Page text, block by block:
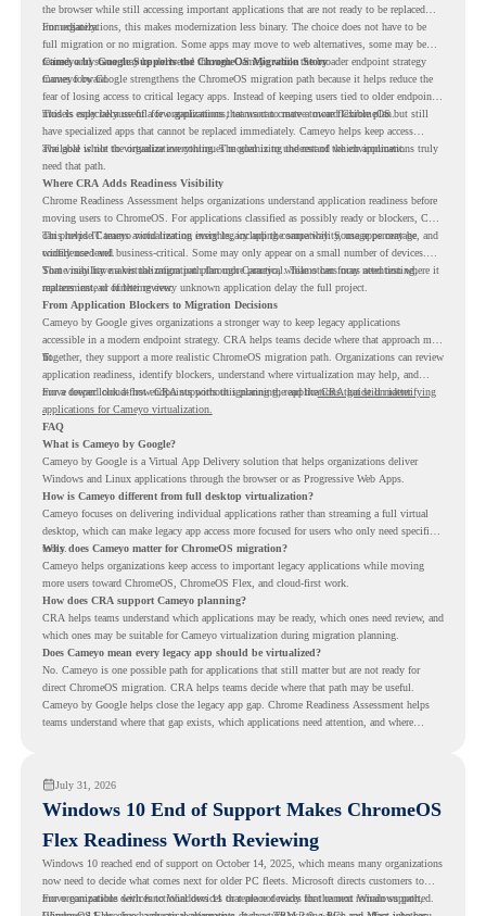
the browser while still accessing important applications that are not ready to be replaced
immediately.
For organizations, this makes modernization less binary. The choice does not have to be
full migration or no migration. Some apps may move to web alternatives, some may be
retired, and some may be delivered through Cameyo while the broader endpoint strategy
moves forward.
Cameyo by Google Supports the ChromeOS Migration Story
Cameyo by Google strengthens the ChromeOS migration path because it helps reduce the
fear of losing access to critical legacy apps. Instead of keeping users tied to older endpoint
models only because of a few applications, teams can create a more flexible plan.
This is especially useful for organizations that want to move toward ChromeOS but still
have specialized apps that cannot be replaced immediately. Cameyo helps keep access
available while the organization continues modernizing the rest of the environment.
The goal is not to virtualize everything. The goal is to understand which applications truly
need that path.
Where CRA Adds Readiness Visibility
Chrome Readiness Assessment helps organizations understand application readiness before
moving users to ChromeOS. For applications classified as possibly ready or blockers, CRA
can provide Cameyo virtualization insights, including compatibility, usage percentage, and
confidence level.
This helps IT teams avoid treating every legacy app the same way. Some apps may be
widely used and business-critical. Some may only appear on a small number of devices.
Some may have a virtualization path through Cameyo, while others may need testing,
replacement, or further review.
That visibility makes the migration plan more practical. Teams can focus attention where it
matters instead of letting every unknown application delay the full project.
From Application Blockers to Migration Decisions
Cameyo by Google gives organizations a stronger way to keep legacy applications
accessible in a modern endpoint strategy. CRA helps teams decide where that approach may
fit.
Together, they support a more realistic ChromeOS migration path. Organizations can review
application readiness, identify blockers, understand where virtualization may help, and
move toward cloud-first endpoints without ignoring the applications that still matter.
For a deeper look at how CRA supports this planning, read theCRA guide on identifying
applications for Cameyo virtualization.
FAQ
What is Cameyo by Google?
Cameyo by Google is a Virtual App Delivery solution that helps organizations deliver
Windows and Linux applications through the browser or as Progressive Web Apps.
How is Cameyo different from full desktop virtualization?
Cameyo focuses on delivering individual applications rather than streaming a full virtual
desktop, which can make legacy app access more focused for users who only need specific
tools.
Why does Cameyo matter for ChromeOS migration?
Cameyo helps organizations keep access to important legacy applications while moving
more users toward ChromeOS, ChromeOS Flex, and cloud-first work.
How does CRA support Cameyo planning?
CRA helps teams understand which applications may be ready, which ones need review, and
which ones may be suitable for Cameyo virtualization during migration planning.
Does Cameyo mean every legacy app should be virtualized?
No. Cameyo is one possible path for applications that still matter but are not ready for
direct ChromeOS migration. CRA helps teams decide where that path may be useful.
Cameyo by Google helps close the legacy app gap. Chrome Readiness Assessment helps
teams understand where that gap exists, which applications need attention, and where
July 31, 2026
Windows 10 End of Support Makes ChromeOS
Flex Readiness Worth Reviewing
Windows 10 reached end of support on October 14, 2025, which means many organizations
now need to decide what comes next for older PC fleets. Microsoft directs customers to
move compatible devices to Windows 11 or replace devices that cannot remain supported.
For organizations with functional devices that are not ready for the next Windows path,